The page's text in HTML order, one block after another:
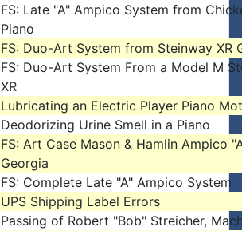
FS: Late "A" Ampico System from
Piano
FS: Duo-Art System from Steinway XR
FS: Duo-Art System From a Model M
XR
Lubricating an Electric Player Piano
Deodorizing Urine Smell in a Piano
FS: Art Case Mason & Hamlin Ampico
Georgia
FS: Complete Late "A" Ampico System
UPS Shipping Label Errors
Passing of Robert "Bob" Streicher,